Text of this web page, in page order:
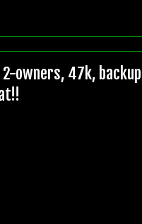
2-owners, 47k,